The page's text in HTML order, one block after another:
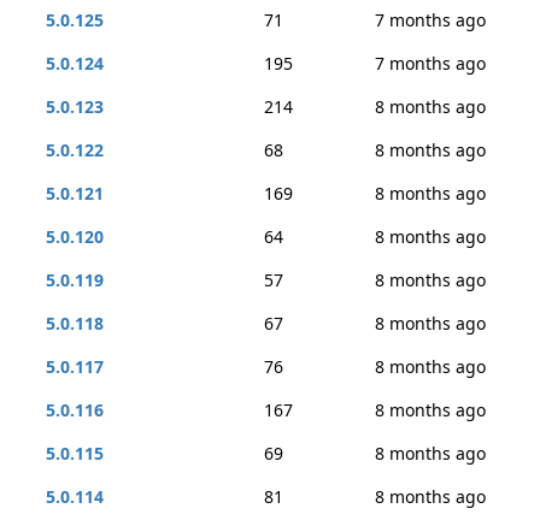
5.0.125
71
7 months ago
5.0.124
195
7 months ago
5.0.123
214
8 months ago
5.0.122
68
8 months ago
5.0.121
169
8 months ago
5.0.120
64
8 months ago
5.0.119
57
8 months ago
5.0.118
67
8 months ago
5.0.117
76
8 months ago
5.0.116
167
8 months ago
5.0.115
69
8 months ago
5.0.114
81
8 months ago